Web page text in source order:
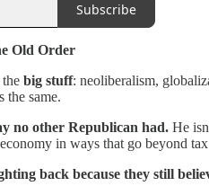
Subscribe
Old Order
big stuff: neoliberalism,
the same.
no other Republican had. He
in ways that go beyond
back because they still